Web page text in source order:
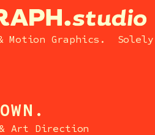
Graphics.  Solely
Art Direction